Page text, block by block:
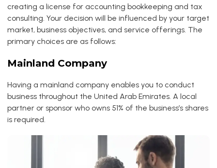
creating a license for accounting bookkeeping and tax
consulting. Your decision will be influenced by your target
market, business objectives, and service offerings. The
primary choices are as follows:
Mainland Company
Having a mainland company enables you to conduct
business throughout the United Arab Emirates. A local
partner or sponsor who owns 51% of the business’s shares
is required.